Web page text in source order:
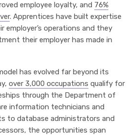
employee loyalty, and 76%
. Apprentices have built expertise
employer’s operations and they
their employer has made in
has evolved far beyond its
over 3,000 occupations qualify for
through the Department of
information technicians and
to database administrators and
the opportunities span